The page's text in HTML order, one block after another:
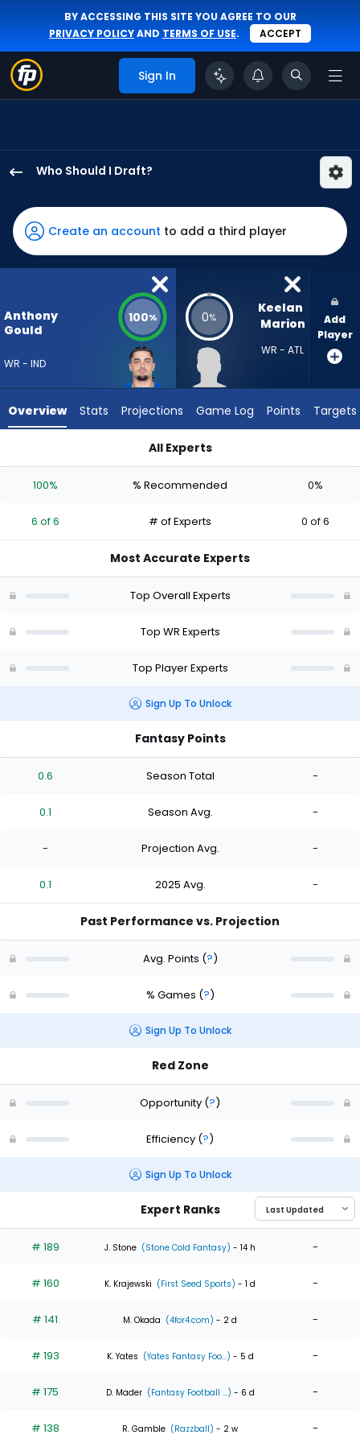
BY ACCESSING THIS SITE YOU AGREE TO OUR
PRIVACY POLICYAND TERMS OF USE. ACCEPT
Sign In
Who Should I Draft?
Gould
has
100
percent
vote
6
experts.
has
percent
vote
of
Create an account to add a third player
Anthony
Gould
WR - IND
100% 0%
Keelan
Marion
WR - ATL
Add
Player
Overview Stats Projections Game Log Points Targets
All Experts
100% % Recommended 0%
6 of 6 # of Experts 0 of 6
Most Accurate Experts
Top Overall Experts
Top WR Experts
Top Player Experts
Sign Up To Unlock
Fantasy Points
0.6 Season Total -
0.1 Season Avg. -
- Projection Avg. -
0.1 2025 Avg. -
Past Performance vs. Projection
Avg. Points (?)
% Games (?)
Sign Up To Unlock
Red Zone
Opportunity (?)
Efficiency (?)
Sign Up To Unlock
Expert Ranks
# 189 J. Stone (Stone Cold Fantasy) - 14 h -
# 160 K. Krajewski (First Seed Sports) - 1 d -
# 141 M. Okada (4for4.com) - 2 d -
# 193 K. Yates (Yates Fantasy Foo...) - 5 d -
# 175 D. Mader (Fantasy Football ...) - 6 d -
# 138 R. Gamble (Razzball) - 2 w -